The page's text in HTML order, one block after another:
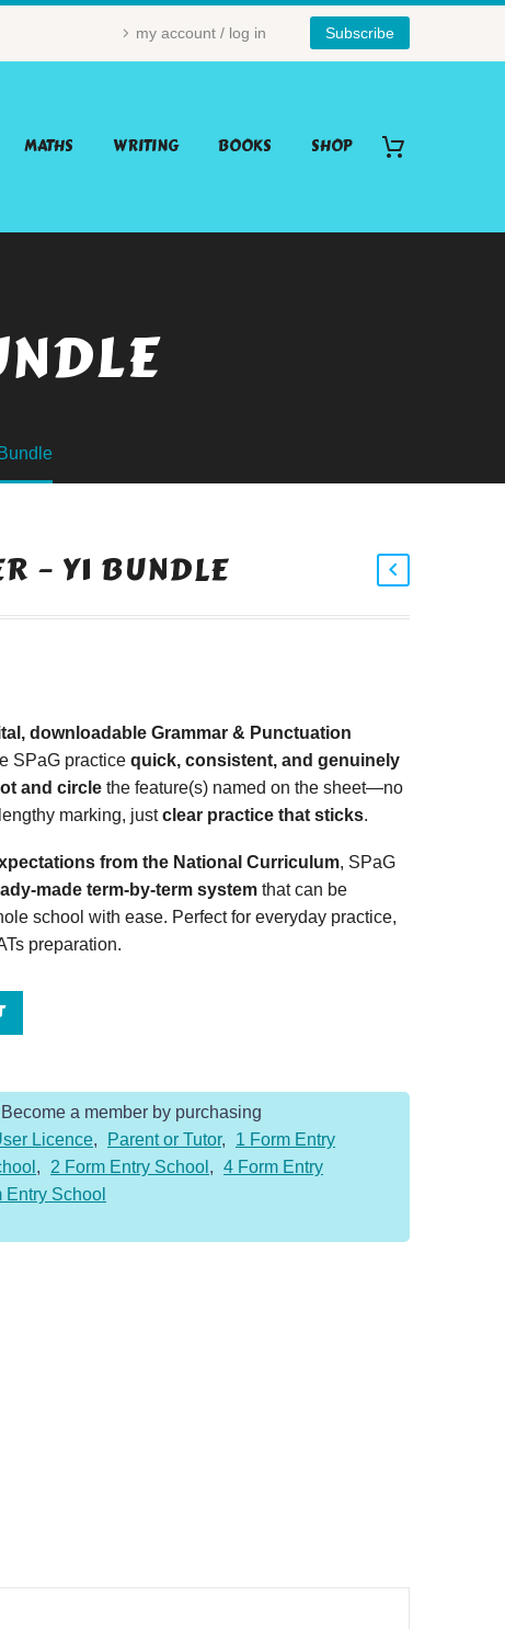
my account / log in Subscribe
MATHS WRITING BOOKS SHOP
– Y1 BUNDLE
downloadable Grammar & Punctuation
SPaG practice quick, consistent, and genuinely
and circle the feature(s) named on the sheet—no
marking, justclear practice that sticks.
from the National Curriculum, SPaG
made term-by-term system that can be
school with ease. Perfect for everyday practice,
preparation.
a member by purchasing
Licence, Parent or Tutor,
1 Form Entry
, 2 Form Entry School , 4 Form Entry
Entry School